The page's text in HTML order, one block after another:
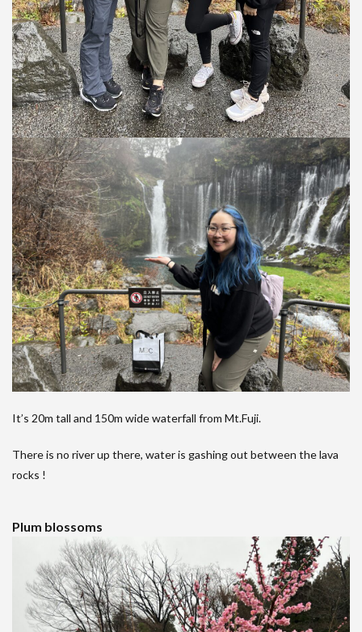
It’s 20m tall and 150m wide waterfall from Mt.Fuji.
There is no river up there, water is gashing out between the lava
rocks !
Plum blossoms